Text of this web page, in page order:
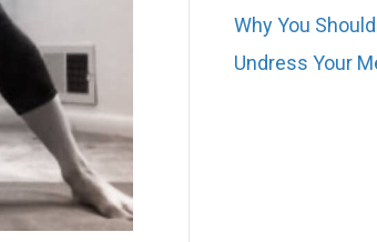
Why You
Undress Your